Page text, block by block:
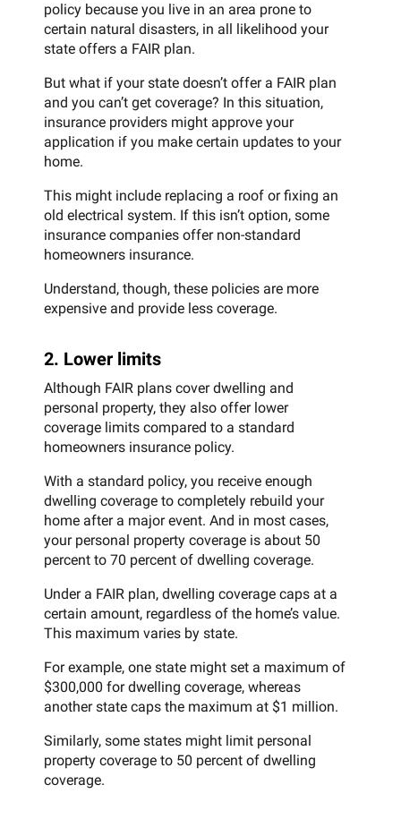
policy because you live in an area prone to
certain natural disasters, in all likelihood your
state offers a FAIR plan.
But what if your state doesn’t offer a FAIR plan
and you can’t get coverage? In this situation,
insurance providers might approve your
application if you make certain updates to your
home.
This might include replacing a roof or fixing an
old electrical system. If this isn’t option, some
insurance companies offer non-standard
homeowners insurance.
Understand, though, these policies are more
expensive and provide less coverage.
2. Lower limits
Although FAIR plans cover dwelling and
personal property, they also offer lower
coverage limits compared to a standard
homeowners insurance policy.
With a standard policy, you receive enough
dwelling coverage to completely rebuild your
home after a major event. And in most cases,
your personal property coverage is about 50
percent to 70 percent of dwelling coverage.
Under a FAIR plan, dwelling coverage caps at a
certain amount, regardless of the home’s value.
This maximum varies by state.
For example, one state might set a maximum of
$300,000 for dwelling coverage, whereas
another state caps the maximum at $1 million.
Similarly, some states might limit personal
property coverage to 50 percent of dwelling
coverage.